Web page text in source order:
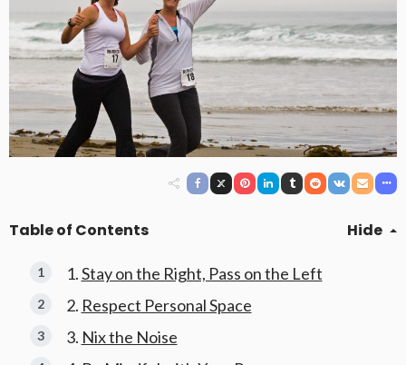
Table of Contents Hide
Stay on the Right, Pass on the Left
Respect Personal Space
Nix the Noise